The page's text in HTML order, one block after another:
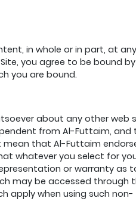
in whole or in part, at
you agree to be bound
you are bound.
about any other web
from Al-Futtaim,
that Al-Futtaim
whatever you select for
or warranty
may be accessed through
apply when using such